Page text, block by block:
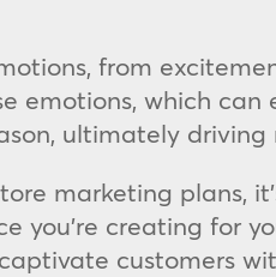
from
emotions, which can
ultimately driving
marketing
you’re creating for
customers